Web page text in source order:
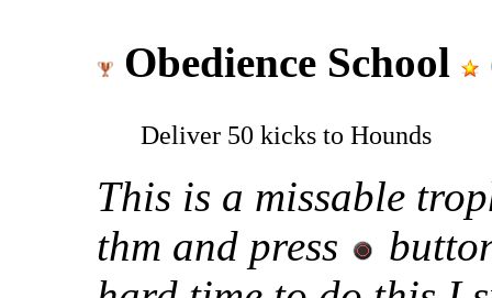
Obedience School
Deliver 50 kicks to Hounds
This is a missable
thm and press